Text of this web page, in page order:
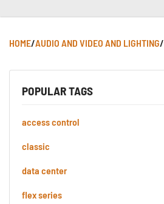
HOME/AUDIO AND VIDEO AND LIGHTING/
POPULAR TAGS
access control
classic
data center
flex series